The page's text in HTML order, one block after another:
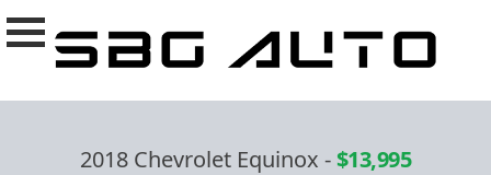
2018 Chevrolet Equinox -$13,995